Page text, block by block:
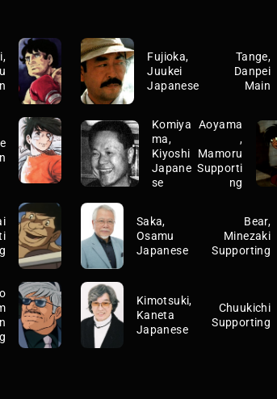
Fujioka,
Juukei
Japanese
Tange,
Danpei
Main
Komiya
ma,
Kiyoshi
Japane
se
Aoyama
,
Mamoru
Supporti
ng
Saka,
Osamu
Japanese
Bear,
Minezaki
Supporting
Kimotsuki,
Kaneta
Japanese
Chuukichi
Supporting